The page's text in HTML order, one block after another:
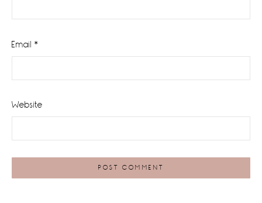
Email *
Website